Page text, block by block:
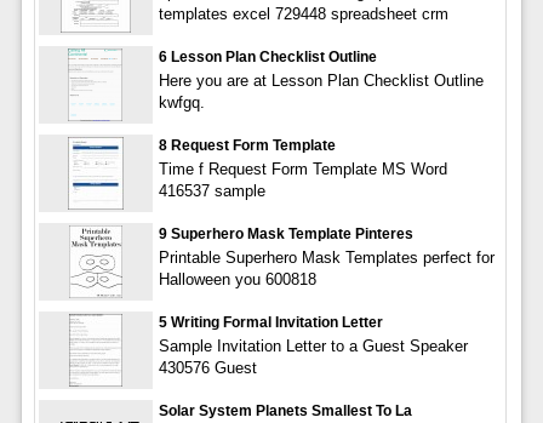
templates excel 729448 spreadsheet crm
6 Lesson Plan Checklist Outline
Here you are at Lesson Plan Checklist Outline
kwfgq.
8 Request Form Template
Time f Request Form Template MS Word
416537 sample
9 Superhero Mask Template Pinteres
Printable Superhero Mask Templates perfect for
Halloween you 600818
5 Writing Formal Invitation Letter
Sample Invitation Letter to a Guest Speaker
430576 Guest
Solar System Planets Smallest To La